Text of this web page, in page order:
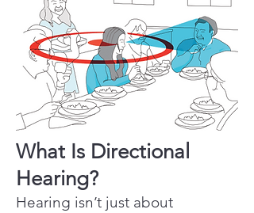
What Is Directional
Hearing?
Hearing isn’t just about